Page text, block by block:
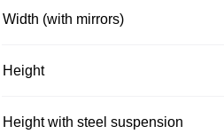
Width (with mirrors)
Height
Height with steel suspension